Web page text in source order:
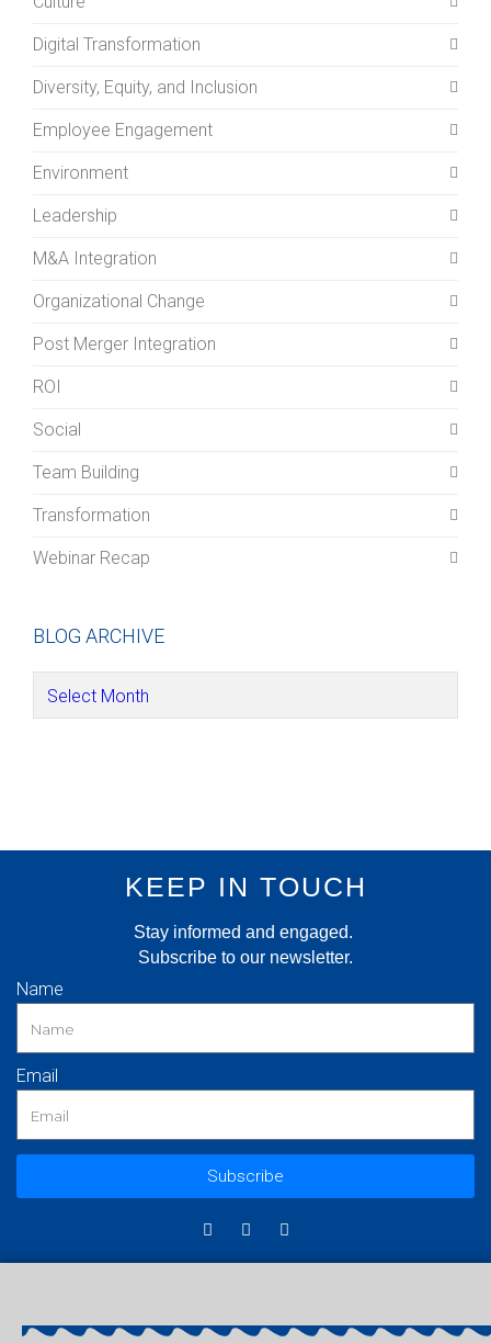
Digital Transformation
Diversity, Equity, and Inclusion
Employee Engagement
Environment
Leadership
M&A Integration
Organizational Change
Post Merger Integration
ROI
Social
Team Building
Transformation
Webinar Recap
BLOG ARCHIVE
KEEP IN TOUCH
Stay informed and engaged.
Subscribe to our newsletter.
Name
Email
Subscribe